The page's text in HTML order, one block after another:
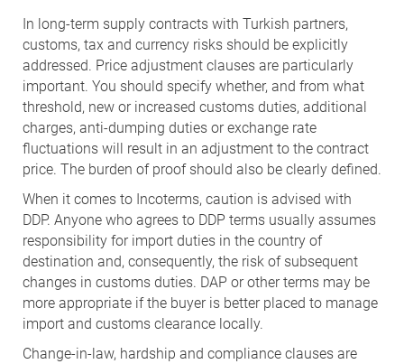
In long-term supply contracts with Turkish partners,
customs, tax and currency risks should be explicitly
addressed. Price adjustment clauses are particularly
important. You should specify whether, and from what
threshold, new or increased customs duties, additional
charges, anti-dumping duties or exchange rate
fluctuations will result in an adjustment to the contract
price. The burden of proof should also be clearly defined.
When it comes to Incoterms, caution is advised with
DDP. Anyone who agrees to DDP terms usually assumes
responsibility for import duties in the country of
destination and, consequently, the risk of subsequent
changes in customs duties. DAP or other terms may be
more appropriate if the buyer is better placed to manage
import and customs clearance locally.
Change-in-law, hardship and compliance clauses are